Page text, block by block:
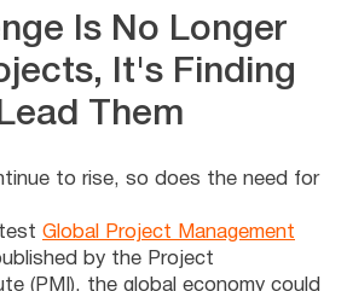
Is No Longer
It's Finding
Them
to rise, so does the need for
Global Project Management
by the Project
(PMI), the global economy could